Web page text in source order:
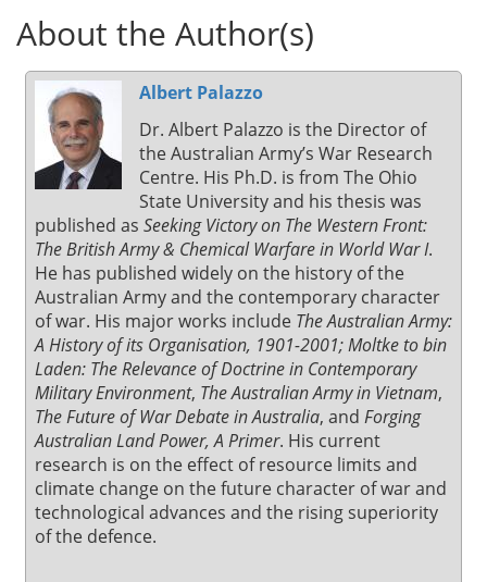
About the Author(s)
Albert Palazzo
Dr. Albert Palazzo is the Director of
the Australian Army’s War Research
Centre. His Ph.D. is from The Ohio
State University and his thesis was
published as Seeking Victory on The Western Front:
The British Army & Chemical Warfare in World War I.
He has published widely on the history of the
Australian Army and the contemporary character
of war. His major works include The Australian Army:
A History of its Organisation, 1901-2001; Moltke to bin
Laden: The Relevance of Doctrine in Contemporary
Military Environment, The Australian Army in Vietnam,
The Future of War Debate in Australia, and Forging
Australian Land Power, A Primer. His current
research is on the effect of resource limits and
climate change on the future character of war and
technological advances and the rising superiority
of the defence.